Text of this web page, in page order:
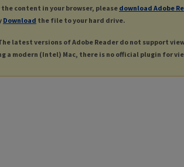
the content in your browser, please download Adobe
Download the file to your hard drive.
latest versions of Adobe Reader do not support
a modern (Intel) Mac, there is no official plugin for